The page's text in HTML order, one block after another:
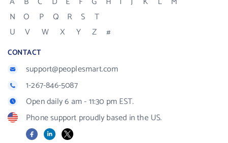
N
O P Q R S
T
U
V W X Y Z #
CONTACT
support@peoplesmart.com
1-267-846-5087
Open daily 6 am - 11:30 pm EST.
Phone support proudly based in the US.
FacebookLinkedIn
X